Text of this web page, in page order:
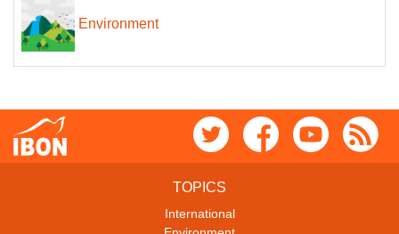
Environment
TOPICS
International